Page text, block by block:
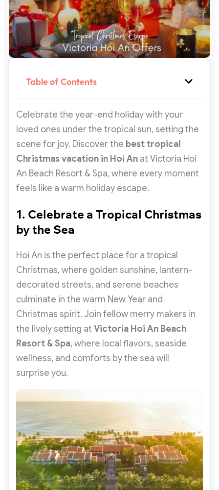
Table of Contents
Celebrate the year-end holiday with your
loved ones under the tropical sun, setting the
scene for joy. Discover the best tropical
Christmas vacation in Hoi An at Victoria Hoi
An Beach Resort & Spa, where every moment
feels like a warm holiday escape.
1. Celebrate a Tropical Christmas
by the Sea
Hoi An is the perfect place for a tropical
Christmas, where golden sunshine, lantern-
decorated streets, and serene beaches
culminate in the warm New Year and
Christmas spirit. Join fellow merry makers in
the lively setting at Victoria Hoi An Beach
Resort & Spa, where local flavors, seaside
wellness, and comforts by the sea will
surprise you.